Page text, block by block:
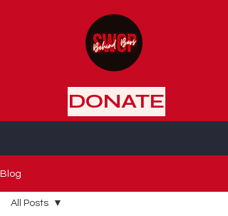
DONATE
Blog
All Posts